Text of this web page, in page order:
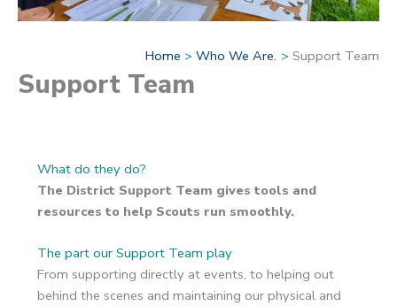
Home Who We Are. Support Team
Support Team
What do they do?
The District Support Team gives tools and
resources to help Scouts run smoothly.
The part our Support Team play
From supporting directly at events, to helping out
behind the scenes and maintaining our physical and